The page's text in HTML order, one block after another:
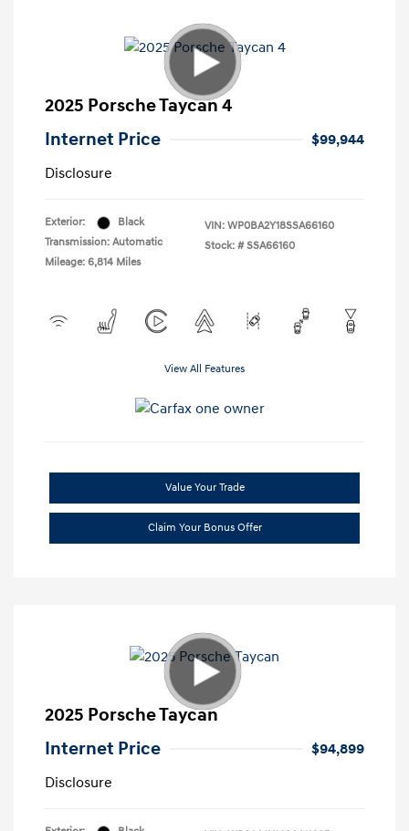
2025 Porsche Taycan 4
Internet Price
$99,944
Disclosure
Exterior:
Black
Transmission: Automatic
Mileage: 6,814 Miles
VIN: WP0BA2Y18SSA66160
Stock: # SSA66160
View All Features
Value Your Trade
Claim Your Bonus Offer
2025 Porsche Taycan
Internet Price
$94,899
Disclosure